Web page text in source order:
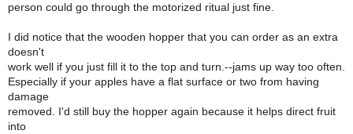
person could go through the motorized ritual just fine.
I did notice that the wooden hopper that you can order as an extra
doesn't
work well if you just fill it to the top and turn.--jams up way too often.
Especially if your apples have a flat surface or two from having
damage
removed. I'd still buy the hopper again because it helps direct fruit
into